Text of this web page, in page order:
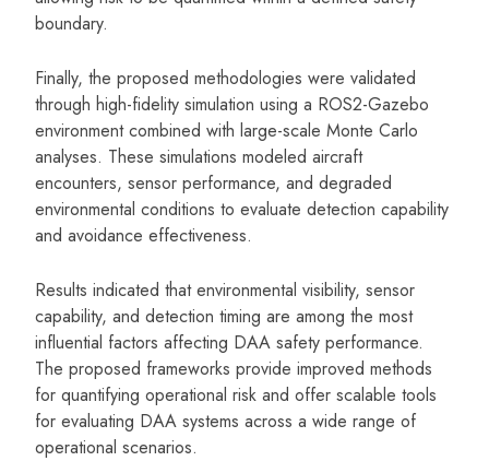
boundary.
Finally, the proposed methodologies were validated
through high-fidelity simulation using a ROS2-Gazebo
environment combined with large-scale Monte Carlo
analyses. These simulations modeled aircraft
encounters, sensor performance, and degraded
environmental conditions to evaluate detection capability
and avoidance effectiveness.
Results indicated that environmental visibility, sensor
capability, and detection timing are among the most
influential factors affecting DAA safety performance.
The proposed frameworks provide improved methods
for quantifying operational risk and offer scalable tools
for evaluating DAA systems across a wide range of
operational scenarios.